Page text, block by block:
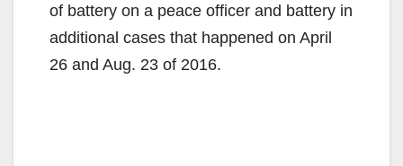
of battery on a peace officer and battery in
additional cases that happened on April
26 and Aug. 23 of 2016.